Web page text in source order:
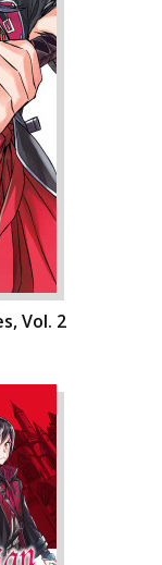
Vol. 2